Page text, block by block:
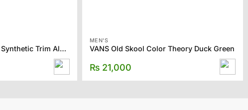
TOMS Men’s Tan Twill Synthetic Trim Alpargata
MEN'S
VANS Old Skool Color Theory Duck Green
₨21,000